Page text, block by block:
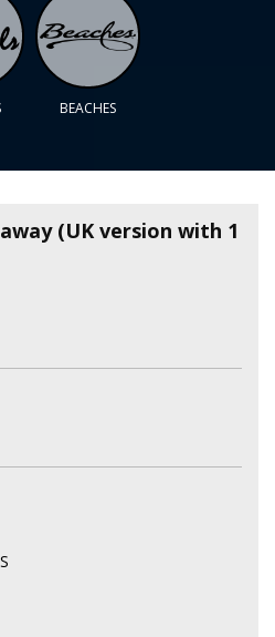
BEACHES
(UK version with 1